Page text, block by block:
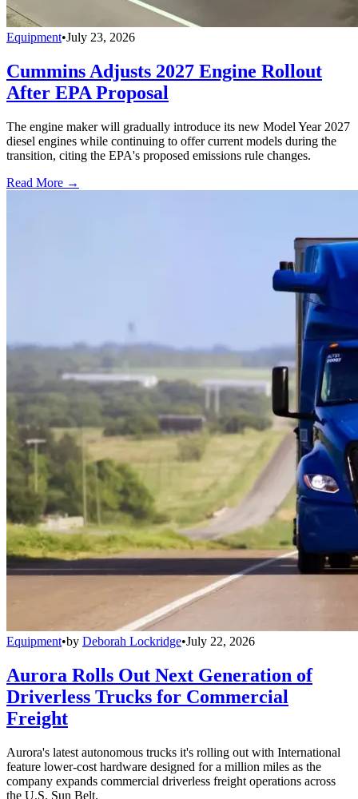
Equipment•July 23, 2026
Cummins Adjusts 2027 Engine Rollout
After EPA Proposal
The engine maker will gradually introduce its new Model Year 2027
diesel engines while continuing to offer current models during the
transition, citing the EPA's proposed emissions rule changes.
Read More →
Equipment•by Deborah Lockridge•July 22, 2026
Aurora Rolls Out Next Generation of
Driverless Trucks for Commercial
Freight
Aurora's latest autonomous trucks it's rolling out with International
feature lower-cost hardware designed for a million miles as the
company expands commercial driverless freight operations across
the U.S. Sun Belt.